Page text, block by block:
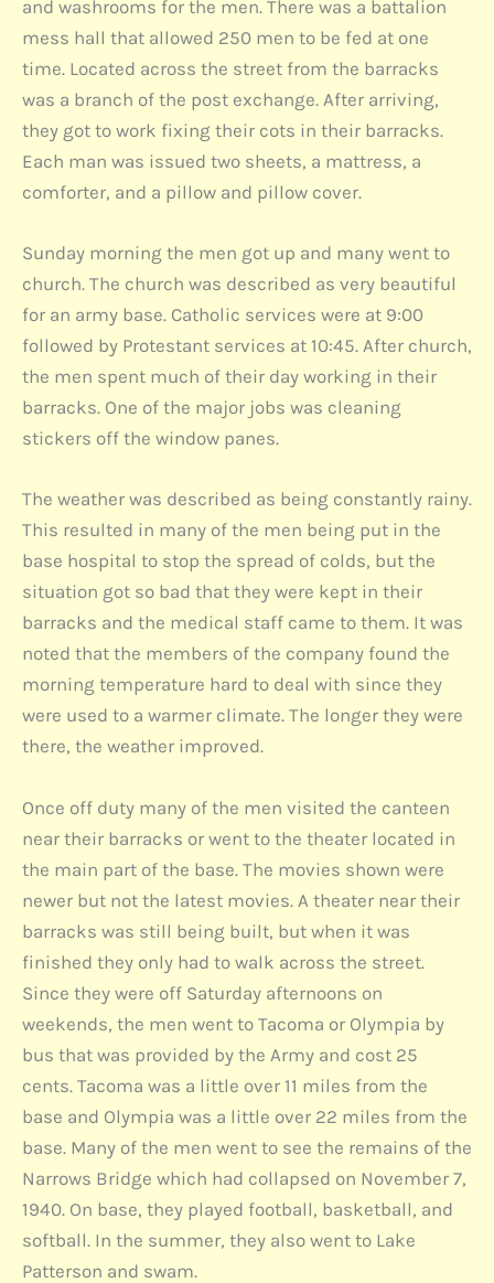
and washrooms for the men. There was a battalion
mess hall that allowed 250 men to be fed at one
time. Located across the street from the barracks
was a branch of the post exchange. After arriving,
they got to work fixing their cots in their barracks.
Each man was issued two sheets, a mattress, a
comforter, and a pillow and pillow cover.
Sunday morning the men got up and many went to
church. The church was described as very beautiful
for an army base. Catholic services were at 9:00
followed by Protestant services at 10:45. After church,
the men spent much of their day working in their
barracks. One of the major jobs was cleaning
stickers off the window panes.
The weather was described as being constantly rainy.
This resulted in many of the men being put in the
base hospital to stop the spread of colds, but the
situation got so bad that they were kept in their
barracks and the medical staff came to them. It was
noted that the members of the company found the
morning temperature hard to deal with since they
were used to a warmer climate. The longer they were
there, the weather improved.
Once off duty many of the men visited the canteen
near their barracks or went to the theater located in
the main part of the base. The movies shown were
newer but not the latest movies. A theater near their
barracks was still being built, but when it was
finished they only had to walk across the street.
Since they were off Saturday afternoons on
weekends, the men went to Tacoma or Olympia by
bus that was provided by the Army and cost 25
cents. Tacoma was a little over 11 miles from the
base and Olympia was a little over 22 miles from the
base. Many of the men went to see the remains of the
Narrows Bridge which had collapsed on November 7,
1940. On base, they played football, basketball, and
softball. In the summer, they also went to Lake
Patterson and swam.